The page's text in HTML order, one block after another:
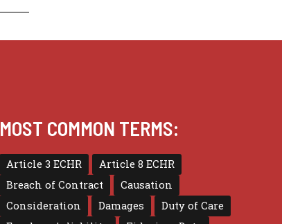
MOST COMMON TERMS:
Article 3 ECHR
Article 8 ECHR
Breach of Contract
Causation
Consideration
Damages
Duty of Care